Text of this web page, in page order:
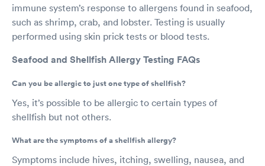
immune system’s response to allergens found in seafood,
such as shrimp, crab, and lobster. Testing is usually
performed using skin prick tests or blood tests.
Seafood and Shellfish Allergy Testing FAQs
Can you be allergic to just one type of shellfish?
Yes, it’s possible to be allergic to certain types of
shellfish but not others.
What are the symptoms of a shellfish allergy?
Symptoms include hives, itching, swelling, nausea, and